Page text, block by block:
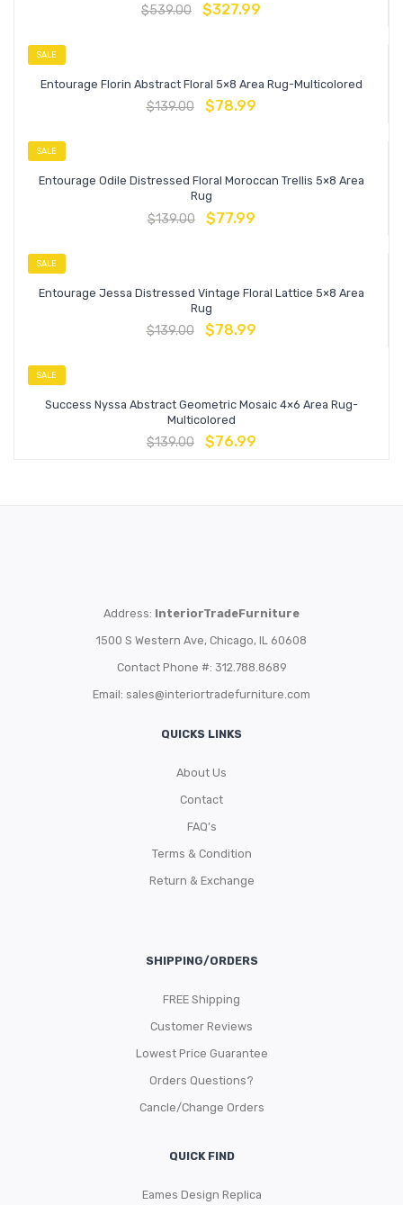
$539.00 $327.99
SALE
Entourage Florin Abstract Floral 5×8 Area Rug-Multicolored
$139.00 $78.99
SALE
Entourage Odile Distressed Floral Moroccan Trellis 5×8 Area
Rug
$139.00 $77.99
SALE
Entourage Jessa Distressed Vintage Floral Lattice 5×8 Area
Rug
$139.00 $78.99
SALE
Success Nyssa Abstract Geometric Mosaic 4×6 Area Rug-
Multicolored
$139.00 $76.99
Address: InteriorTradeFurniture
1500 S Western Ave, Chicago, IL 60608
Contact Phone #: 312.788.8689
Email: sales@interiortradefurniture.com
QUICKS LINKS
About Us
Contact
FAQ’s
Terms & Condition
Return & Exchange
SHIPPING/ORDERS
FREE Shipping
Customer Reviews
Lowest Price Guarantee
Orders Questions?
Cancle/Change Orders
QUICK FIND
Eames Design Replica